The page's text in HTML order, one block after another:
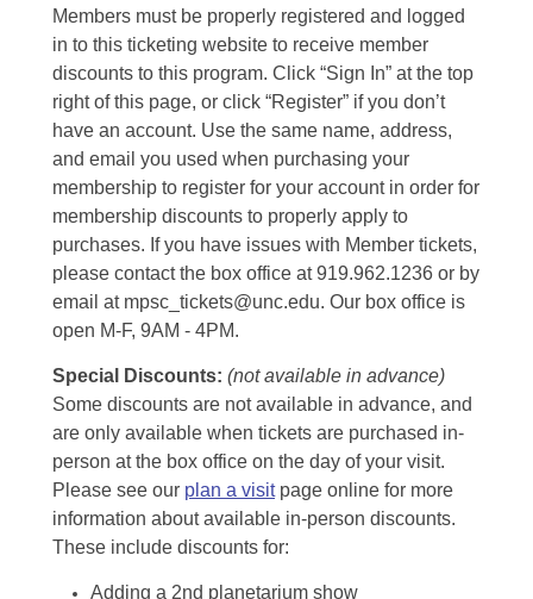
Members must be properly registered and logged
in to this ticketing website to receive member
discounts to this program. Click “Sign In” at the top
right of this page, or click “Register” if you don’t
have an account. Use the same name, address,
and email you used when purchasing your
membership to register for your account in order for
membership discounts to properly apply to
purchases. If you have issues with Member tickets,
please contact the box office at 919.962.1236 or by
email at mpsc_tickets@unc.edu. Our box office is
open M-F, 9AM - 4PM.
Special Discounts: (not available in advance)
Some discounts are not available in advance, and
are only available when tickets are purchased in-
person at the box office on the day of your visit.
Please see our plan a visitpage online for more
information about available in-person discounts.
These include discounts for:
Adding a 2nd planetarium show